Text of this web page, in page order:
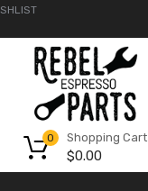
Shopping Cart
$0.00
0